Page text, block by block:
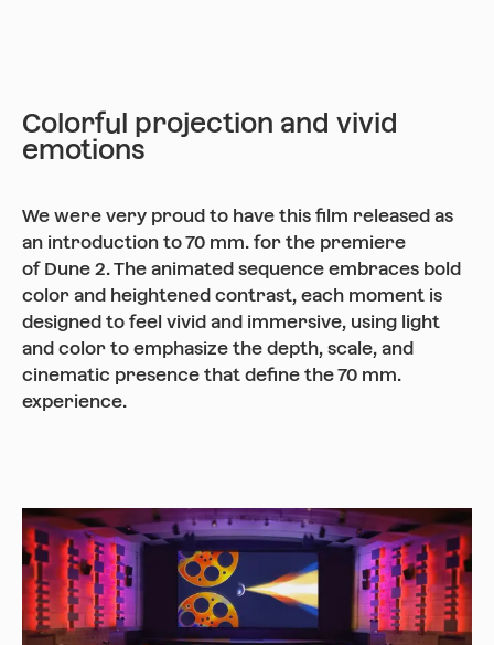
Colorful projection and vivid
emotions
We were very proud to have this film released as
an introduction to 70 mm. for the premiere
of Dune 2. The animated sequence embraces bold
color and heightened contrast, each moment is
designed to feel vivid and immersive, using light
and color to emphasize the depth, scale, and
cinematic presence that define the 70 mm.
experience.